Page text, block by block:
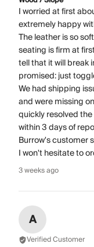
I worried at first
extremely happy
The leather is so
seating is firm at
tell that it will break
promised: just
We had shipping
and were missing
quickly resolved
within 3 days of
Burrow's customer
I won't hesitate to
3 weeks ago
A
Verified Customer